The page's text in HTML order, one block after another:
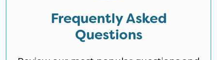
Frequently Asked
Questions